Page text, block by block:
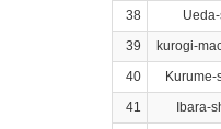
38
39
kurogi-
40
41
Ibara-